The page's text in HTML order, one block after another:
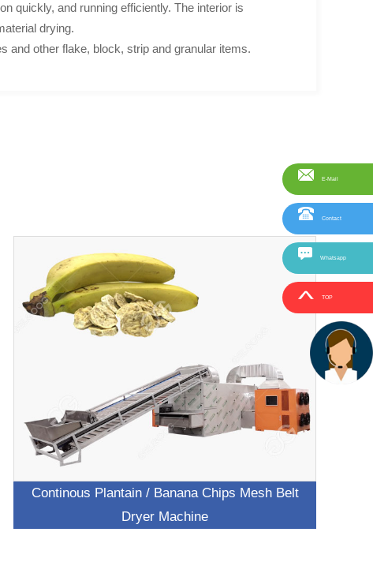
quickly, and running efficiently. The interior is
drying.
and other flake, block, strip and granular items.
Continous Plantain / Banana Chips Mesh Belt
Dryer Machine
E-Mail
Contact
Whatsapp
TOP